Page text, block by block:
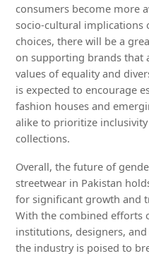
consumers become more
socio-cultural implications
choices, there will be a
on supporting brands that
values of equality and
is expected to encourage
fashion houses and
alike to prioritize
collections.
Overall, the future of
streetwear in Pakistan
for significant growth and
With the combined efforts
institutions, designers,
the industry is poised to